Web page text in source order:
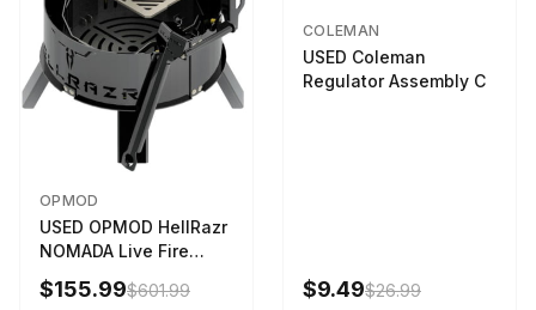
OPMOD
USED OPMOD HellRazr
NOMADA Live Fire
Portable Cooking
Barbecue NOMADA-U-
$155.99$601.99
COLEMAN
USED Coleman
Regulator Assembly C
$9.49$26.99